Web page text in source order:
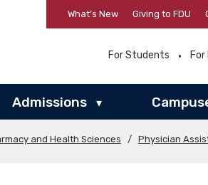
What’s New Giving to FDU
For Students
Admissions ▾
and Health Sciences / Physician